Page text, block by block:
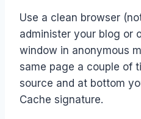
Use a clean browser
administer your blog or
window in anonymous
same page a couple of
source and at bottom
Cache signature.